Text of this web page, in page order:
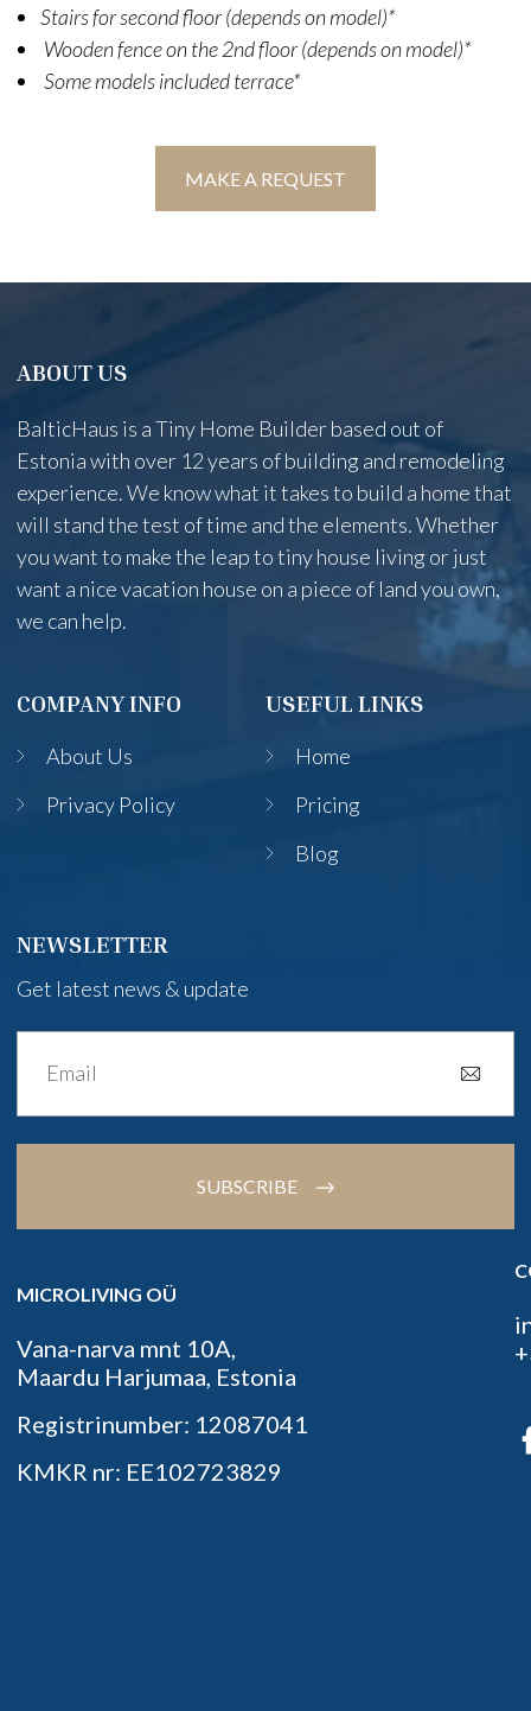
Stairs for second floor (depends on model)*
Wooden fence on the 2nd floor (depends on model)*
Some models included terrace*
MAKE A REQUEST
MICROLIVING OÜ
Vana-narva mnt 10A,
Maardu Harjumaa, Estonia
Registrinumber: 12087041
KMKR nr: EE102723829
ABOUT US
BalticHaus is a Tiny Home Builder based out of
Estonia with over 12 years of building and remodeling
experience. We know what it takes to build a home that
will stand the test of time and the elements. Whether
you want to make the leap to tiny house living or just
want a nice vacation house on a piece of land you own,
we can help.
COMPANY INFO
About Us
Privacy Policy
USEFUL LINKS
Home
Pricing
Blog
NEWSLETTER
Get latest news & update
SUBSCRIBE